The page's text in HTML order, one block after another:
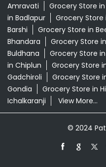
Amravati
Grocery Store
in Badlapur
Grocery Store
Barshi
Grocery Store in
Bhandara
Grocery Store
Buldhana
Grocery Store
in Chiplun
Grocery Store
Gadchiroli
Grocery Store
Gondia
Grocery Store in
Ichalkaranji
View More...
© 2024